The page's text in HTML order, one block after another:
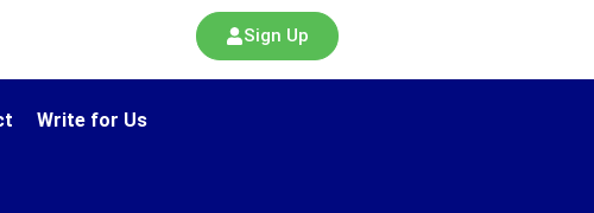
Sign Up
Write for Us